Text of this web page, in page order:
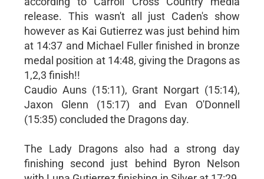
release. This wasn't all just Caden's show
however as Kai Gutierrez was just behind him
at 14:37 and Michael Fuller finished in bronze
medal position at 14:48, giving the Dragons as
1,2,3 finish!!
Caudio Auns (15:11), Grant Norgart (15:14),
Jaxon Glenn (15:17) and Evan O'Donnell
(15:35) concluded the Dragons day.
The Lady Dragons also had a strong day
finishing second just behind Byron Nelson